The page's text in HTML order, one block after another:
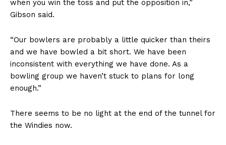
when you win the toss and put the opposition in,”
Gibson said.
“Our bowlers are probably a little quicker than theirs
and we have bowled a bit short. We have been
inconsistent with everything we have done. As a
bowling group we haven’t stuck to plans for long
enough.”
There seems to be no light at the end of the tunnel for
the Windies now.